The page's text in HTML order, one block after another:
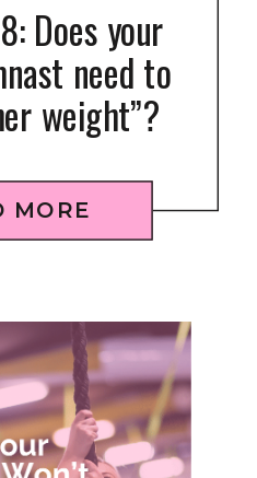
MORE
Does your
need to
weight”?